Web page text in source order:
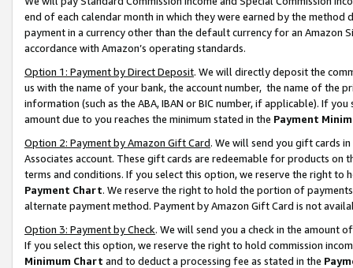
end of each calendar month in which they were earned by the
payment in a currency other than the default currency for an Amazon
accordance with Amazon’s operating standards.
Option 1: Payment by Direct Deposit. We will directly deposit the
us with the name of your bank, the account number, the name of the
information (such as the ABA, IBAN or BIC number, if applicable). If
amount due to you reaches the minimum stated in the Payment
Option 2: Payment by Amazon Gift Card. We will send you gift cards
Associates account. These gift cards are redeemable for products on
terms and conditions. If you select this option, we reserve the right to
Payment Chart. We reserve the right to hold the portion of
alternate payment method. Payment by Amazon Gift Card is not
Option 3: Payment by Check. We will send you a check in the amount
If you select this option, we reserve the right to hold commission
Minimum Chart and to deduct a processing fee as stated in the